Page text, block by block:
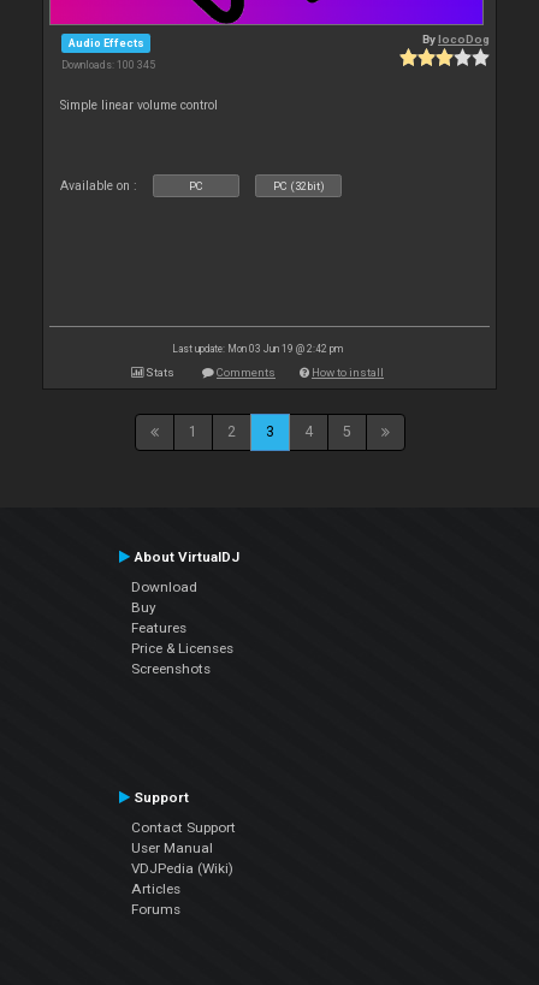
Audio Effects
Downloads: 100 345
BylocoDog
Simple linear volume control
Available on : PC PC (32bit)
Last update: Mon 03 Jun 19 @ 2:42 pm
Stats Comments How to install
1 2 3 4 5
About VirtualDJ
Download
Buy
Features
Price & Licenses
Screenshots
Support
Contact Support
User Manual
VDJPedia (Wiki)
Articles
Forums